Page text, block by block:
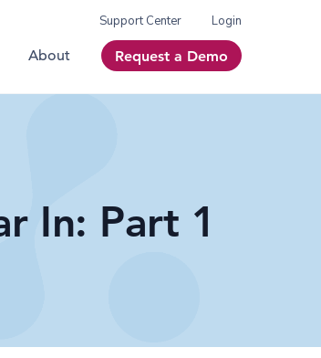
Support Center Login
About Request a Demo
In: Part 1